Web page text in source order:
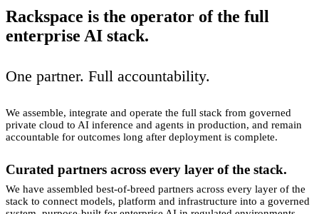
Rackspace is the operator of the full
enterprise AI stack.
One partner. Full accountability.
We assemble, integrate and operate the full stack from governed
private cloud to AI inference and agents in production, and remain
accountable for outcomes long after deployment is complete.
Curated partners across every layer of the stack.
We have assembled best-of-breed partners across every layer of the
stack to connect models, platform and infrastructure into a governed